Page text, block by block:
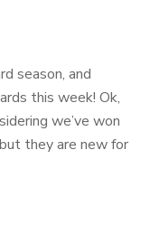
season, and
this week! Ok,
we’ve won
they are new for